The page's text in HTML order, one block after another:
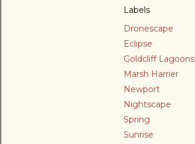
Labels
Dronescape
Eclipse
Goldcliff Lagoons
Marsh Harrier
Newport
Nightscape
Spring
Sunrise